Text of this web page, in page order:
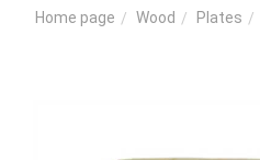
Home page Wood Plates